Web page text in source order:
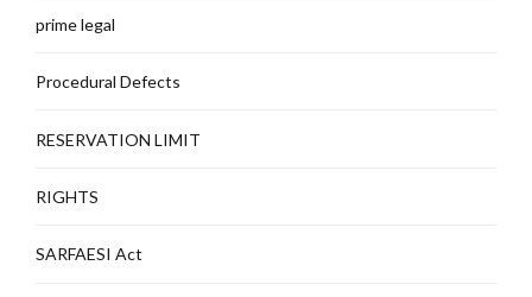
prime legal
Procedural Defects
RESERVATION LIMIT
RIGHTS
SARFAESI Act